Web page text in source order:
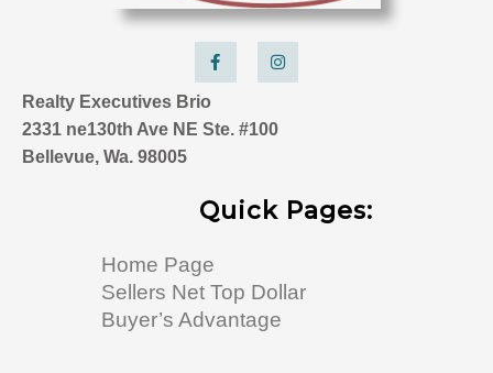
F
a
c
e
o
o
I
n
s
t
g
r
Realty Executives Brio
2331 ne130th Ave NE Ste. #100
Bellevue, Wa. 98005
Quick Pages:
Home Page
Sellers Net Top Dollar
Buyer’s Advantage